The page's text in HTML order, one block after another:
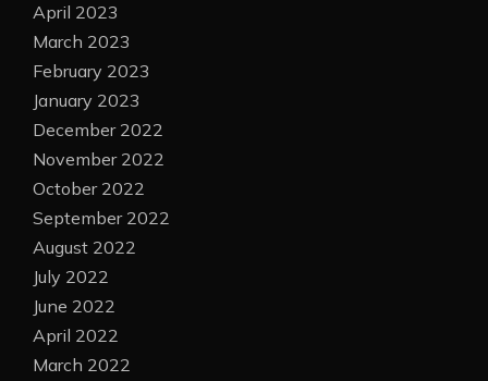
April 2023
March 2023
February 2023
January 2023
December 2022
November 2022
October 2022
September 2022
August 2022
July 2022
June 2022
April 2022
March 2022